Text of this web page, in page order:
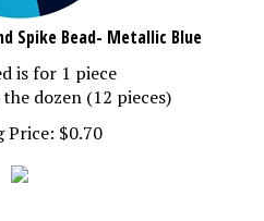
Spike Bead- Metallic Blue
is for 1 piece
dozen (12 pieces)
$0.70